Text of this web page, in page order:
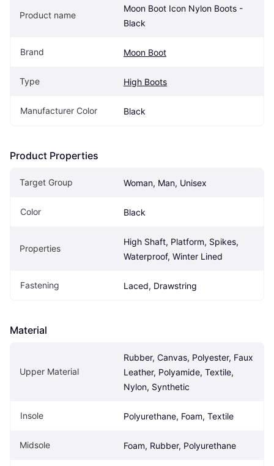
Product name
Moon Boot Icon Nylon Boots -
Black
Brand Moon Boot
Type High Boots
Manufacturer Color Black
Product Properties
Target Group Woman, Man, Unisex
Color Black
Properties
High Shaft, Platform, Spikes,
Waterproof, Winter Lined
Fastening Laced, Drawstring
Material
Upper Material
Rubber, Canvas, Polyester, Faux
Leather, Polyamide, Textile,
Nylon, Synthetic
Insole Polyurethane, Foam, Textile
Midsole Foam, Rubber, Polyurethane